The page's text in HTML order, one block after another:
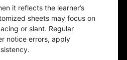
it reflects the learner’s
sheets may focus on
or slant. Regular
notice errors, apply